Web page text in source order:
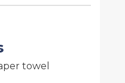
towel